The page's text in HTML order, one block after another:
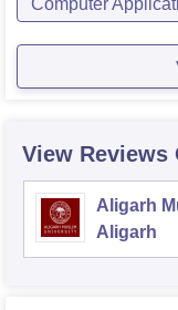
Computer
View Reviews
Aligarh
Aligarh